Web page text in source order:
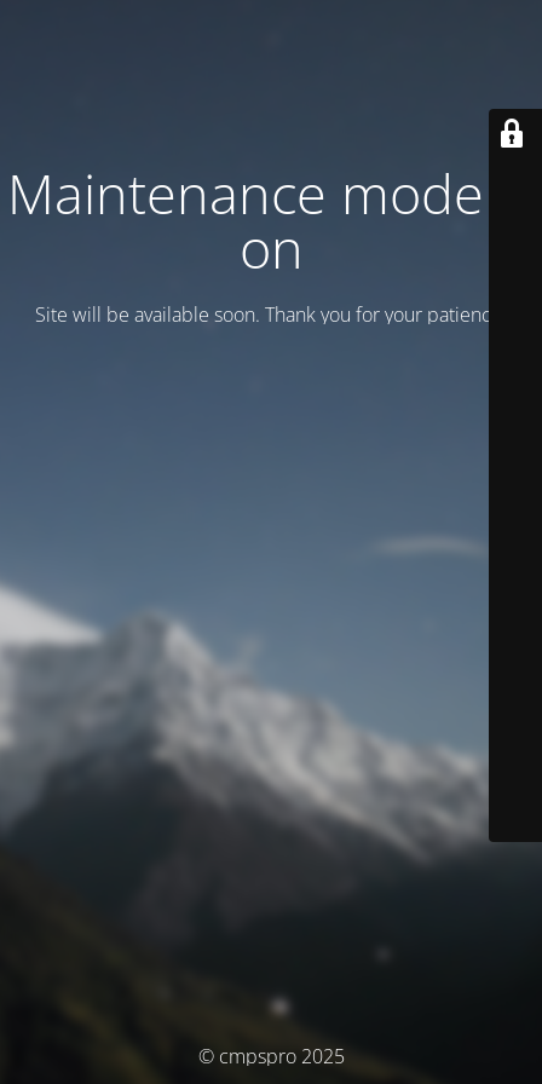
Maintenance mode is
on
Site will be available soon. Thank you for your patience!
© cmpspro 2025